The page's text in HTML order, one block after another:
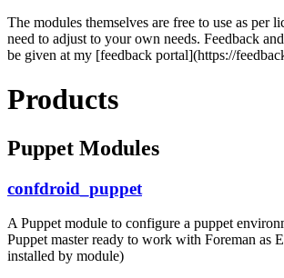
The modules themselves are free to use as per
need to adjust to your own needs. Feedback
be given at my [feedback portal](https://
Products
Puppet Modules
confdroid_puppet
A Puppet module to configure a puppet
Puppet master ready to work with Foreman as
installed by module)